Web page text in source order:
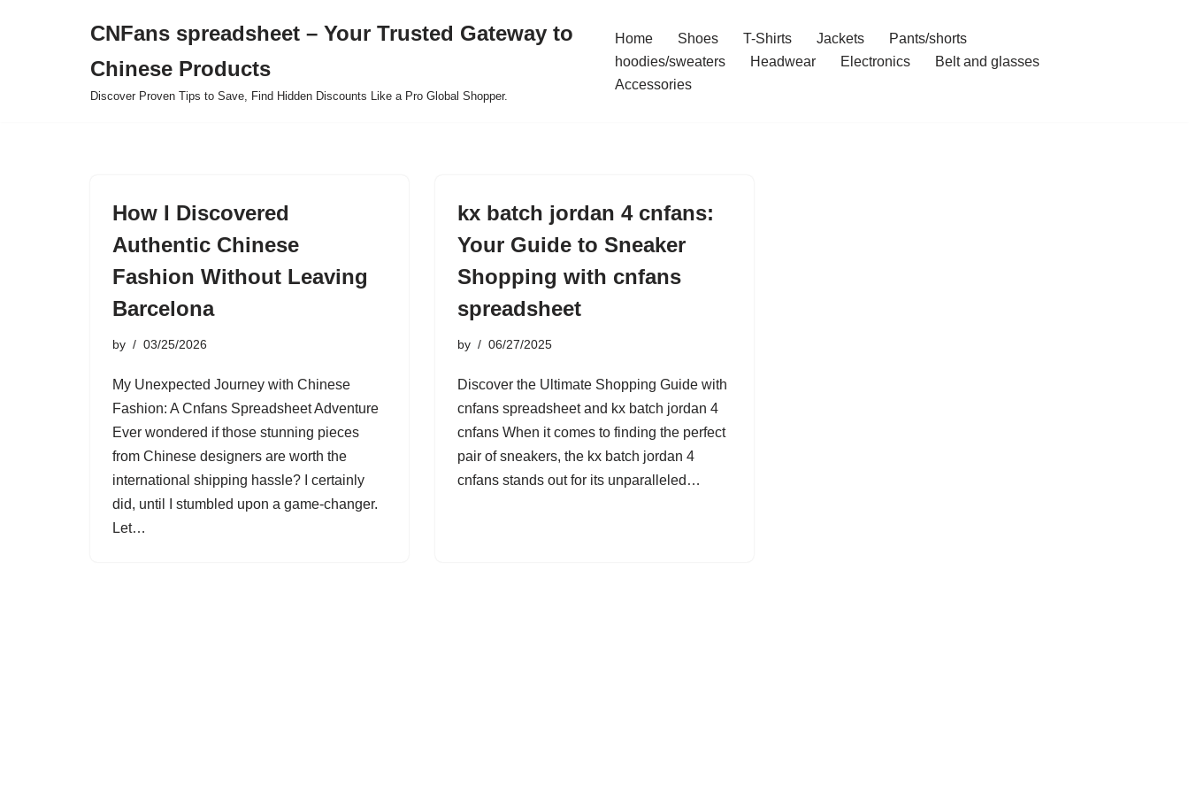
CNFans spreadsheet – Your Trusted Gateway to
Chinese Products
Discover Proven Tips to Save, Find Hidden Discounts Like a Pro Global Shopper.
Home Shoes T-Shirts Jackets
Pants/shorts
hoodies/sweaters
Headwear Electronics
Belt and glasses
Accessories
How I Discovered
Authentic Chinese
Fashion Without Leaving
Barcelona
by 03/25/2026
My Unexpected Journey with Chinese
Fashion: A Cnfans Spreadsheet Adventure
Ever wondered if those stunning pieces
from Chinese designers are worth the
international shipping hassle? I certainly
did, until I stumbled upon a game-changer.
Let…
kx batch jordan 4 cnfans:
Your Guide to Sneaker
Shopping with cnfans
spreadsheet
by 06/27/2025
Discover the Ultimate Shopping Guide with
cnfans spreadsheet and kx batch jordan 4
cnfans When it comes to finding the perfect
pair of sneakers, the kx batch jordan 4
cnfans stands out for its unparalleled…